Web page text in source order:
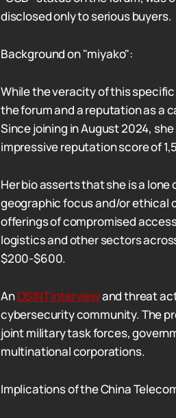
disclosed only to serious buyers.
Background on "miyako":
While the veracity of this
the forum and a reputation as a
Since joining in August 2024,
impressive reputation score of
Her bio asserts that she is a
geographic focus and/or ethical
offerings of compromised
logistics and other sectors
$200-$600.
AnOSINT interviewand threat
cybersecurity community. The
joint military task forces,
multinational corporations.
Implications of the China